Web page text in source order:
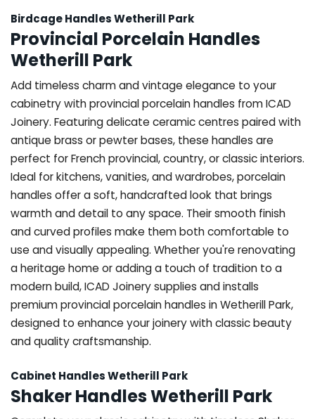
Birdcage Handles Wetherill Park
Provincial Porcelain Handles
Wetherill Park
Add timeless charm and vintage elegance to your
cabinetry with provincial porcelain handles from ICAD
Joinery. Featuring delicate ceramic centres paired with
antique brass or pewter bases, these handles are
perfect for French provincial, country, or classic interiors.
Ideal for kitchens, vanities, and wardrobes, porcelain
handles offer a soft, handcrafted look that brings
warmth and detail to any space. Their smooth finish
and curved profiles make them both comfortable to
use and visually appealing. Whether you're renovating
a heritage home or adding a touch of tradition to a
modern build, ICAD Joinery supplies and installs
premium provincial porcelain handles in Wetherill Park,
designed to enhance your joinery with classic beauty
and quality craftsmanship.
Cabinet Handles Wetherill Park
Shaker Handles Wetherill Park